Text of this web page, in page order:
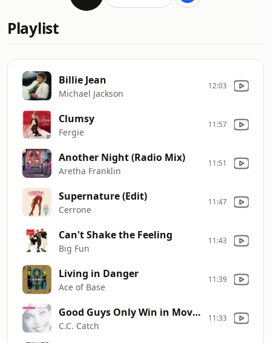
Playlist
Billie Jean
Michael Jackson
12:03
Clumsy
Fergie
11:57
Another Night (Radio Mix)
Aretha Franklin
11:51
Supernature (Edit)
Cerrone
11:47
Can't Shake the Feeling
Big Fun
11:43
Living in Danger
Ace of Base
11:39
Good Guys Only Win in Movies
C.C. Catch
11:33